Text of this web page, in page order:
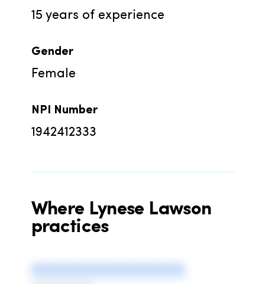
15 years of experience
Gender
Female
NPI Number
1942412333
Where Lynese Lawson
practices